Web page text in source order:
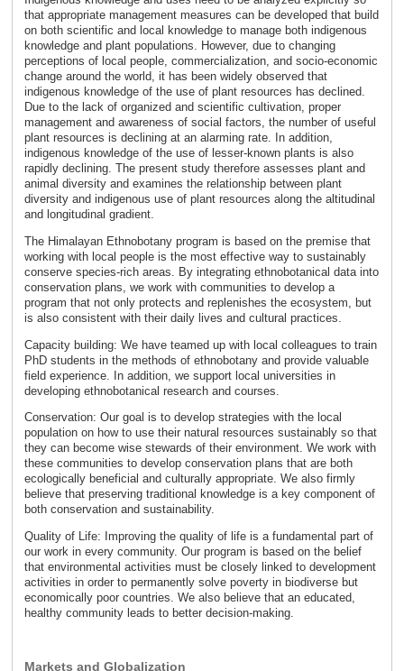
that appropriate management measures can be developed that build
on both scientific and local knowledge to manage both indigenous
knowledge and plant populations. However, due to changing
perceptions of local people, commercialization, and socio-economic
change around the world, it has been widely observed that
indigenous knowledge of the use of plant resources has declined.
Due to the lack of organized and scientific cultivation, proper
management and awareness of social factors, the number of useful
plant resources is declining at an alarming rate. In addition,
indigenous knowledge of the use of lesser-known plants is also
rapidly declining. The present study therefore assesses plant and
animal diversity and examines the relationship between plant
diversity and indigenous use of plant resources along the altitudinal
and longitudinal gradient.
The Himalayan Ethnobotany program is based on the premise that
working with local people is the most effective way to sustainably
conserve species-rich areas. By integrating ethnobotanical data into
conservation plans, we work with communities to develop a
program that not only protects and replenishes the ecosystem, but
is also consistent with their daily lives and cultural practices.
Capacity building: We have teamed up with local colleagues to train
PhD students in the methods of ethnobotany and provide valuable
field experience. In addition, we support local universities in
developing ethnobotanical research and courses.
Conservation: Our goal is to develop strategies with the local
population on how to use their natural resources sustainably so that
they can become wise stewards of their environment. We work with
these communities to develop conservation plans that are both
ecologically beneficial and culturally appropriate. We also firmly
believe that preserving traditional knowledge is a key component of
both conservation and sustainability.
Quality of Life: Improving the quality of life is a fundamental part of
our work in every community. Our program is based on the belief
that environmental activities must be closely linked to development
activities in order to permanently solve poverty in biodiverse but
economically poor countries. We also believe that an educated,
healthy community leads to better decision-making.
Markets and Globalization